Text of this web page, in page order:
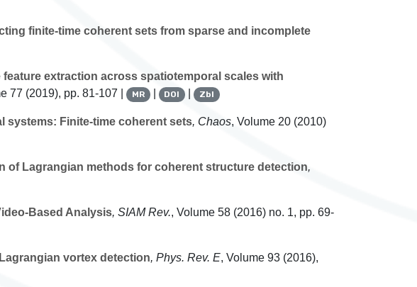
finite-time coherent sets from sparse and incomplete
extraction across spatiotemporal scales with
77 (2019), pp. 81-107 | MR | DOI | Zbl
systems: Finite-time coherent sets, Chaos, Volume 20 (2010)
of Lagrangian methods for coherent structure detection,
Based Analysis, SIAM Rev., Volume 58 (2016) no. 1, pp. 69-
vortex detection, Phys. Rev. E, Volume 93 (2016),